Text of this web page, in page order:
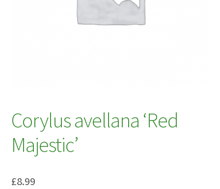
ZZ Plant Finder
Corylus avellana ‘Red
Majestic’
£8.99